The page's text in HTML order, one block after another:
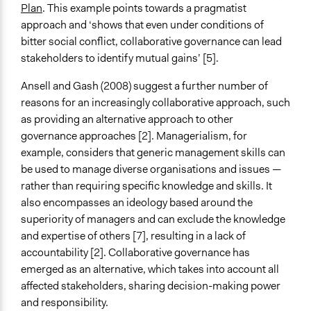
Plan. This example points towards a pragmatist
approach and ‘shows that even under conditions of
bitter social conflict, collaborative governance can lead
stakeholders to identify mutual gains’ [5].
Ansell and Gash (2008) suggest a further number of
reasons for an increasingly collaborative approach, such
as providing an alternative approach to other
governance approaches [2]. Managerialism, for
example, considers that generic management skills can
be used to manage diverse organisations and issues —
rather than requiring specific knowledge and skills. It
also encompasses an ideology based around the
superiority of managers and can exclude the knowledge
and expertise of others [7], resulting in a lack of
accountability [2]. Collaborative governance has
emerged as an alternative, which takes into account all
affected stakeholders, sharing decision-making power
and responsibility.